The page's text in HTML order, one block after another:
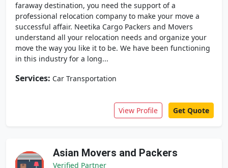
faraway destination, you need the support of a
professional relocation company to make your move a
successful affair. Neetika Cargo Packers and Movers
understand all your relocation needs and organize your
move the way you like it to be. We have been functioning
in this industry for a long...
Services: Car Transportation
View Profile Get Quote
Asian Movers and Packers
Verified Partner